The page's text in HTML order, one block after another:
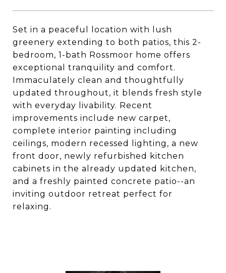
Set in a peaceful location with lush
greenery extending to both patios, this 2-
bedroom, 1-bath Rossmoor home offers
exceptional tranquility and comfort.
Immaculately clean and thoughtfully
updated throughout, it blends fresh style
with everyday livability. Recent
improvements include new carpet,
complete interior painting including
ceilings, modern recessed lighting, a new
front door, newly refurbished kitchen
cabinets in the already updated kitchen,
and a freshly painted concrete patio--an
inviting outdoor retreat perfect for
relaxing.